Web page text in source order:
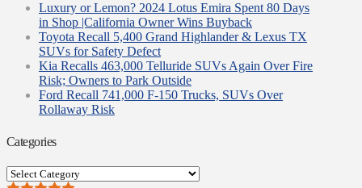
Luxury or Lemon? 2024 Lotus Emira Spent 80 Days
in Shop |California Owner Wins Buyback
Toyota Recall 5,400 Grand Highlander & Lexus TX
SUVs for Safety Defect
Kia Recalls 463,000 Telluride SUVs Again Over Fire
Risk; Owners to Park Outside
Ford Recall 741,000 F-150 Trucks, SUVs Over
Rollaway Risk
Categories
Categories